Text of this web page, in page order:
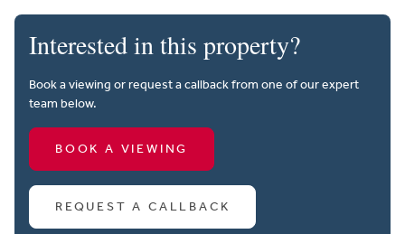
Interested in this property?
Book a viewing or request a callback from one of our expert
team below.
BOOK A VIEWING
REQUEST A CALLBACK